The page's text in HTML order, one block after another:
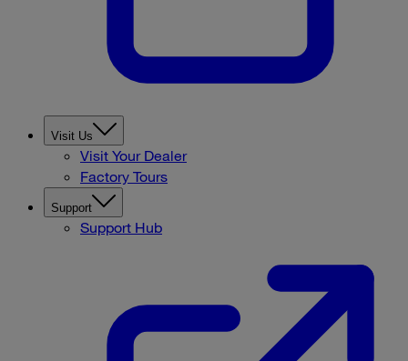
Visit Us
Visit Your Dealer
Factory Tours
Support
Support Hub